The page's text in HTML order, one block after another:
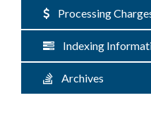
Processing
Indexing
Archives